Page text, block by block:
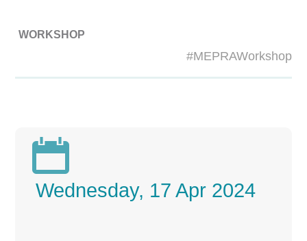
WORKSHOP
#MEPRAWorkshop

Wednesday, 17 Apr 2024